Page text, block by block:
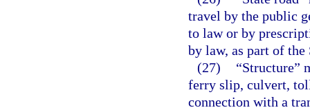
travel by the public
to law or by
by law, as part of
(27)
“Structure”
ferry slip, culvert,
connection with a